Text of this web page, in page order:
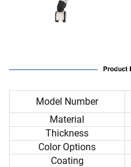
Model Number
Material
Thickness
Color Options
Coating